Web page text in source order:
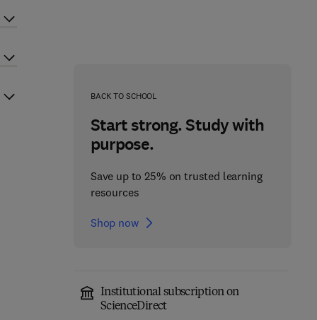
BACK TO SCHOOL
Start strong. Study with
purpose.
Save up to 25% on trusted learning
resources
Shop now
Institutional subscription on
ScienceDirect